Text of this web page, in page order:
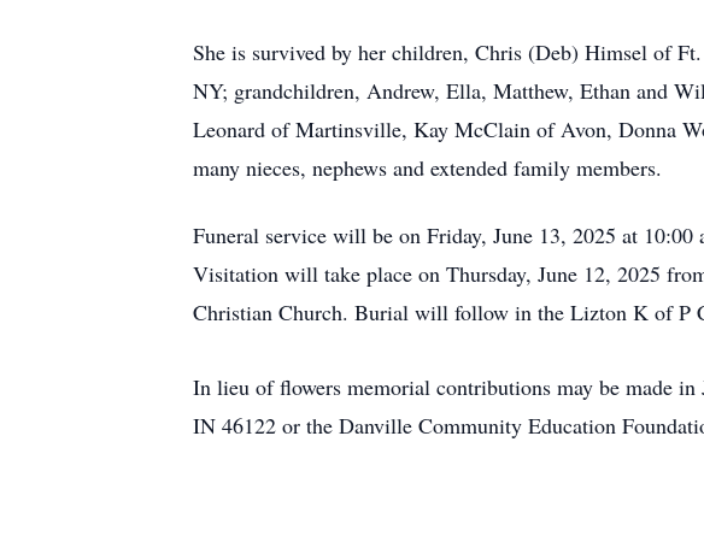
She is survived by her children, Chris (Deb) Himsel of
NY; grandchildren, Andrew, Ella, Matthew, Ethan and
Leonard of Martinsville, Kay McClain of Avon, Donna
many nieces, nephews and extended family members.
Funeral service will be on Friday, June 13, 2025 at
Visitation will take place on Thursday, June 12, 2025
Christian Church. Burial will follow in the Lizton K of P
In lieu of flowers memorial contributions may be made
IN 46122 or the Danville Community Education